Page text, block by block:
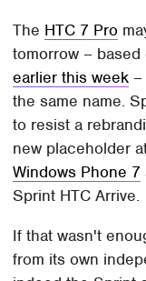
The HTC 7 Pro
tomorrow –
earlier this week
the same name.
to resist a
new placeholder
Windows Phone 7
Sprint HTC Arrive.
If that wasn't
from its own